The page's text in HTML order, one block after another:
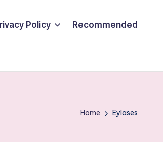
Policy Recommended
Home Eylases